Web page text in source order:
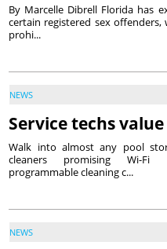
By Marcelle Dibrell Florida has
certain registered sex
prohi...
NEWS
Service techs
Walk into almost any pool
cleaners promising Wi-Fi
programmable cleaning c...
NEWS